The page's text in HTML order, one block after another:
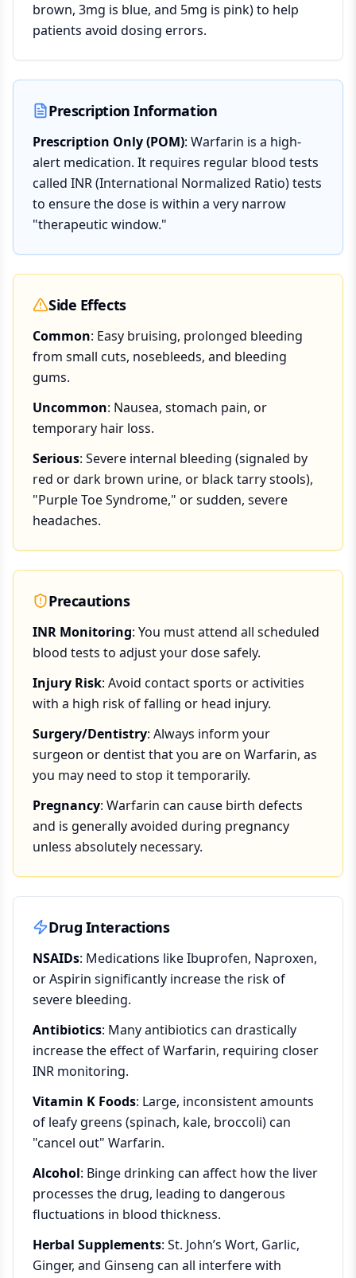
brown, 3mg is blue, and 5mg is pink) to help
patients avoid dosing errors.
Prescription Information
Prescription Only (POM): Warfarin is a high-
alert medication. It requires regular blood tests
called INR (International Normalized Ratio) tests
to ensure the dose is within a very narrow
"therapeutic window."
Side Effects
Common: Easy bruising, prolonged bleeding
from small cuts, nosebleeds, and bleeding
gums.
Uncommon: Nausea, stomach pain, or
temporary hair loss.
Serious: Severe internal bleeding (signaled by
red or dark brown urine, or black tarry stools),
"Purple Toe Syndrome," or sudden, severe
headaches.
Precautions
INR Monitoring: You must attend all scheduled
blood tests to adjust your dose safely.
Injury Risk: Avoid contact sports or activities
with a high risk of falling or head injury.
Surgery/Dentistry: Always inform your
surgeon or dentist that you are on Warfarin, as
you may need to stop it temporarily.
Pregnancy: Warfarin can cause birth defects
and is generally avoided during pregnancy
unless absolutely necessary.
Drug Interactions
NSAIDs: Medications like Ibuprofen, Naproxen,
or Aspirin significantly increase the risk of
severe bleeding.
Antibiotics: Many antibiotics can drastically
increase the effect of Warfarin, requiring closer
INR monitoring.
Vitamin K Foods: Large, inconsistent amounts
of leafy greens (spinach, kale, broccoli) can
"cancel out" Warfarin.
Alcohol: Binge drinking can affect how the liver
processes the drug, leading to dangerous
fluctuations in blood thickness.
Herbal Supplements: St. John’s Wort, Garlic,
Ginger, and Ginseng can all interfere with